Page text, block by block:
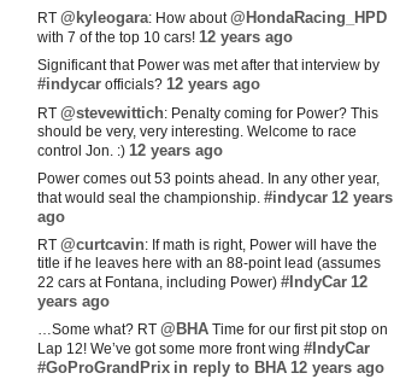
RT @kyleogara: How about@HondaRacing_HPD
with 7 of the top 10 cars! 12 years ago
Significant that Power was met after that interview by
#indycar officials? 12 years ago
RT @stevewittich: Penalty coming for Power? This
should be very, very interesting. Welcome to race
control Jon. :) 12 years ago
Power comes out 53 points ahead. In any other year,
that would seal the championship. #indycar 12 years
ago
RT @curtcavin: If math is right, Power will have the
title if he leaves here with an 88-point lead (assumes
22 cars at Fontana, including Power) #IndyCar 12
years ago
…Some what? RT @BHA Time for our first pit stop on
Lap 12! We’ve got some more front wing #IndyCar
#GoProGrandPrix in reply to BHA 12 years ago